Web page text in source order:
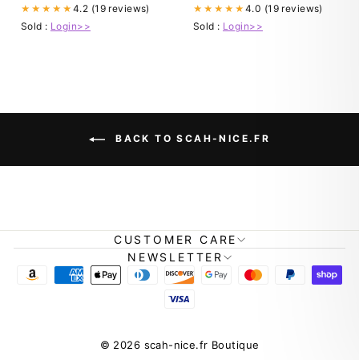
★★★★★ 4.2 (19 reviews)
Sold : Login>>
★★★★★ 4.0 (19 reviews)
Sold : Login>>
BACK TO SCAH-NICE.FR
CUSTOMER CARE
NEWSLETTER
© 2026 scah-nice.fr Boutique